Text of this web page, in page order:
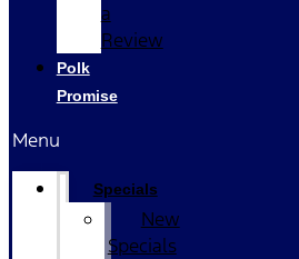
a
Review
Polk
Promise
Menu
Specials
New
Specials